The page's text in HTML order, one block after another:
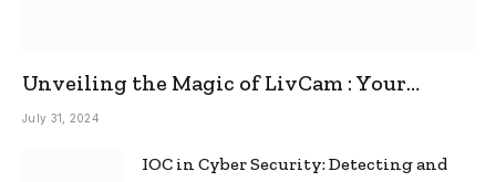
Unveiling the Magic of LivCam : Your
Ultimate Omegle Alternative
July 31, 2024
IOC in Cyber Security: Detecting and